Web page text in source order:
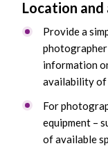
Location and
Provide a
photographer
information
availability of
For
equipment –
of available